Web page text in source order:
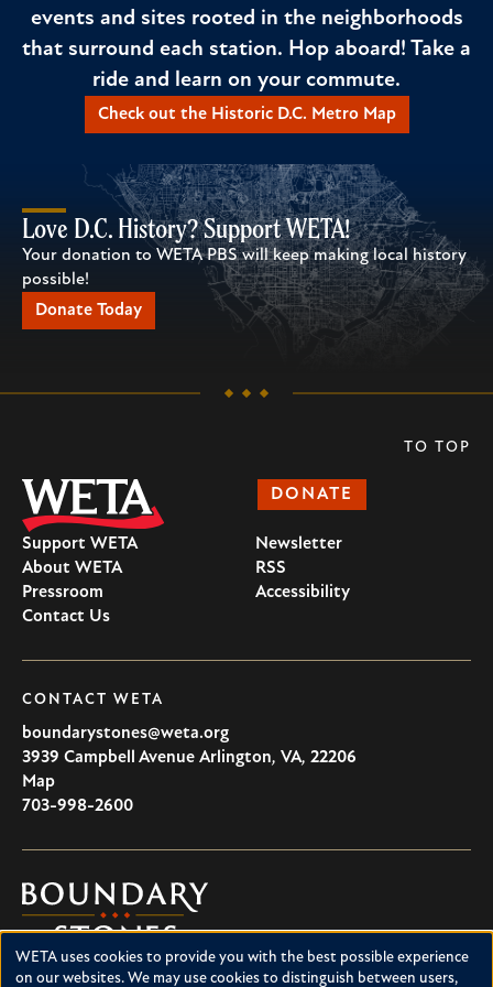
events and sites rooted in the neighborhoods
that surround each station. Hop aboard! Take a
ride and learn on your commute.
Check out the Historic D.C. Metro Map
Love D.C. History? Support WETA!
Your donation to WETA PBS will keep making local history
possible!
Donate Today
DONATE
Support WETA
About WETA
Pressroom
Contact Us
Newsletter
RSS
Accessibility
CONTACT WETA
boundarystones@weta.org
3939 Campbell Avenue Arlington, VA, 22206
U.S.A
Map
703-998-2600
Boundary
Stones
Boundary Stones explores local history in Washington, D.C.,
TO TOP
Use
WETA uses cookies to provide you with the best possible experience
on our websites. We may use cookies to distinguish between users,